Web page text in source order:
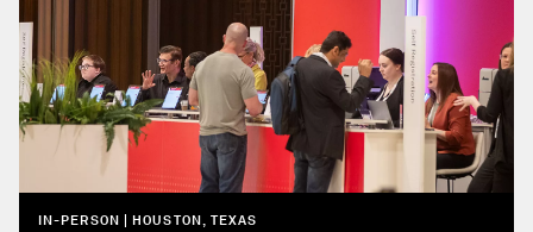
IN-PERSON | HOUSTON, TEXAS